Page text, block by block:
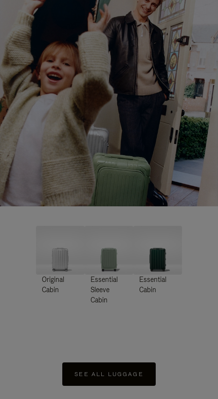
Original
Cabin
Essential
Sleeve
Cabin
Essential
Cabin
SEE ALL LUGGAGE